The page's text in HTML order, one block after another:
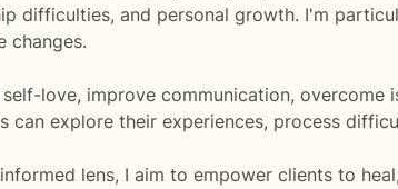
difficulties, and personal growth. I'm
changes.
love, improve communication, overcome
can explore their experiences, process
lens, I aim to empower clients to